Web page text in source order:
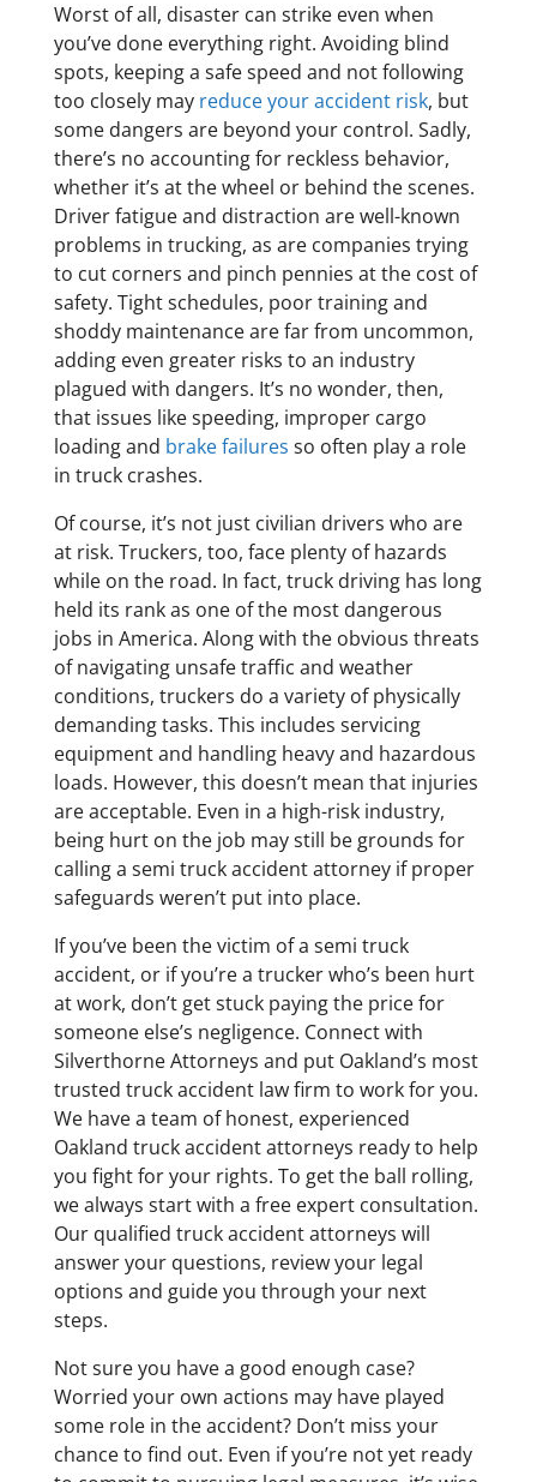
Worst of all, disaster can strike even when
you’ve done everything right. Avoiding blind
spots, keeping a safe speed and not following
too closely may reduce your accident risk, but
some dangers are beyond your control. Sadly,
there’s no accounting for reckless behavior,
whether it’s at the wheel or behind the scenes.
Driver fatigue and distraction are well-known
problems in trucking, as are companies trying
to cut corners and pinch pennies at the cost of
safety. Tight schedules, poor training and
shoddy maintenance are far from uncommon,
adding even greater risks to an industry
plagued with dangers. It’s no wonder, then,
that issues like speeding, improper cargo
loading and brake failures so often play a role
in truck crashes.
Of course, it’s not just civilian drivers who are
at risk. Truckers, too, face plenty of hazards
while on the road. In fact, truck driving has long
held its rank as one of the most dangerous
jobs in America. Along with the obvious threats
of navigating unsafe traffic and weather
conditions, truckers do a variety of physically
demanding tasks. This includes servicing
equipment and handling heavy and hazardous
loads. However, this doesn’t mean that injuries
are acceptable. Even in a high-risk industry,
being hurt on the job may still be grounds for
calling a semi truck accident attorney if proper
safeguards weren’t put into place.
If you’ve been the victim of a semi truck
accident, or if you’re a trucker who’s been hurt
at work, don’t get stuck paying the price for
someone else’s negligence. Connect with
Silverthorne Attorneys and put Oakland’s most
trusted truck accident law firm to work for you.
We have a team of honest, experienced
Oakland truck accident attorneys ready to help
you fight for your rights. To get the ball rolling,
we always start with a free expert consultation.
Our qualified truck accident attorneys will
answer your questions, review your legal
options and guide you through your next
steps.
Not sure you have a good enough case?
Worried your own actions may have played
some role in the accident? Don’t miss your
chance to find out. Even if you’re not yet ready